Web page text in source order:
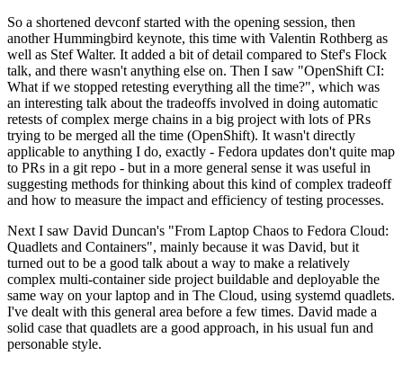
So a shortened devconf started with the opening session, then
another Hummingbird keynote, this time with Valentin Rothberg as
well as Stef Walter. It added a bit of detail compared to Stef's Flock
talk, and there wasn't anything else on. Then I saw "OpenShift CI:
What if we stopped retesting everything all the time?", which was
an interesting talk about the tradeoffs involved in doing automatic
retests of complex merge chains in a big project with lots of PRs
trying to be merged all the time (OpenShift). It wasn't directly
applicable to anything I do, exactly - Fedora updates don't quite map
to PRs in a git repo - but in a more general sense it was useful in
suggesting methods for thinking about this kind of complex tradeoff
and how to measure the impact and efficiency of testing processes.
Next I saw David Duncan's "From Laptop Chaos to Fedora Cloud:
Quadlets and Containers", mainly because it was David, but it
turned out to be a good talk about a way to make a relatively
complex multi-container side project buildable and deployable the
same way on your laptop and in The Cloud, using systemd quadlets.
I've dealt with this general area before a few times. David made a
solid case that quadlets are a good approach, in his usual fun and
personable style.